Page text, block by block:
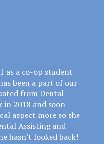
as a co-op student
been a part of our
from Dental
2018 and soon
aspect more so she
Assisting and
hasn’t looked back!